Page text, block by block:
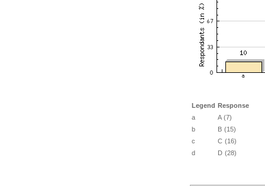
Legend Response
a
A (7)
b
B (15)
c
C (16)
d
D (28)